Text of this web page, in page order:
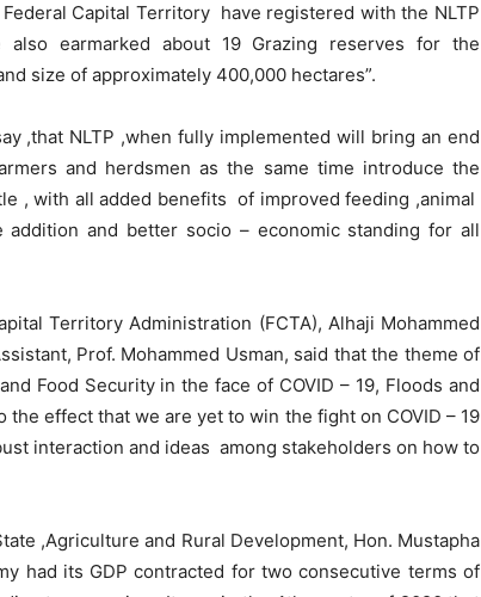
Federal Capital Territory have registered with the NLTP
earmarked about 19 Grazing reserves for the
size of approximately 400,000 hectares”.
,that NLTP ,when fully implemented will bring an end
and herdsmen as the same time introduce the
, with all added benefits of improved feeding ,animal
addition and better socio – economic standing for all
Territory Administration (FCTA), Alhaji Mohammed
Prof. Mohammed Usman, said that the theme of
Food Security in the face of COVID – 19, Floods and
effect that we are yet to win the fight on COVID – 19
interaction and ideas among stakeholders on how to
,Agriculture and Rural Development, Hon. Mustapha
had its GDP contracted for two consecutive terms of